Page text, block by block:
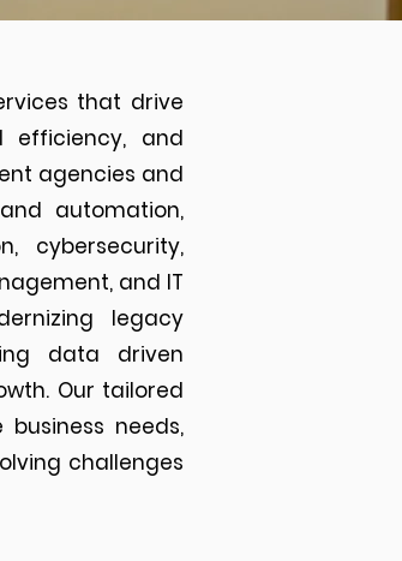
that drive
efficiency, and
agencies and
automation,
cybersecurity,
and IT
legacy
data driven
Our tailored
needs,
challenges